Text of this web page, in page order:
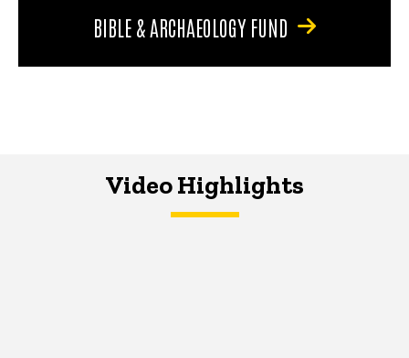
BIBLE & ARCHAEOLOGY FUND
Video Highlights